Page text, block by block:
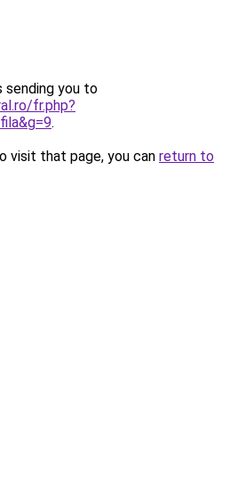
sending you to
fr.php?
.
visit that page, you can return to